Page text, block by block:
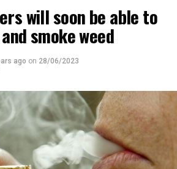
will soon be able to
smoke weed
ago on 28/06/2023